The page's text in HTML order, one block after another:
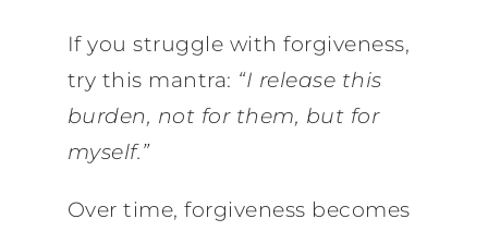
If you struggle with forgiveness,
try this mantra: “I release this
burden, not for them, but for
myself.”
Over time, forgiveness becomes